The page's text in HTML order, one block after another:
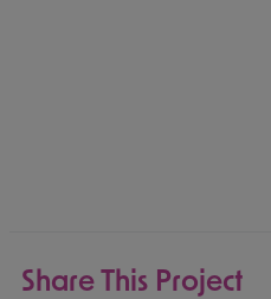
Share This Project